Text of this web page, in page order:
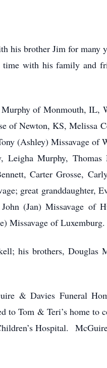
his brother Jim for many
time with his family and
of Monmouth, IL,
of Newton, KS, Melissa
(Ashley) Missavage of
Murphy, Thomas
Carter Grosse,
great granddaughter,
(Jan) Missavage of
Missavage of Luxemburg.
his brothers, Douglas
& Davies Funeral
Tom & Teri’s home to
Hospital.